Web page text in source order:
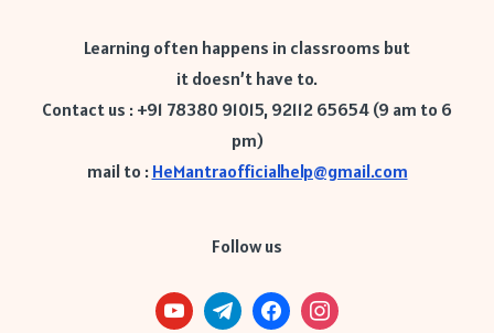
Learning often happens in classrooms but
it doesn’t have to.
Contact us : +91 78380 91015, 92112 65654 (9 am to 6
pm)
mail to : HeMantraofficialhelp@gmail.com
Follow us